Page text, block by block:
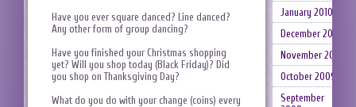
Have you ever square danced? Line danced?
Any other form of group dancing?
Have you finished your Christmas shopping
yet? Will you shop today (Black Friday)? Did
you shop on Thanksgiving Day?
What do you do with your change (coins) every
January 2010
December 2009
November 2009
October 2009
September